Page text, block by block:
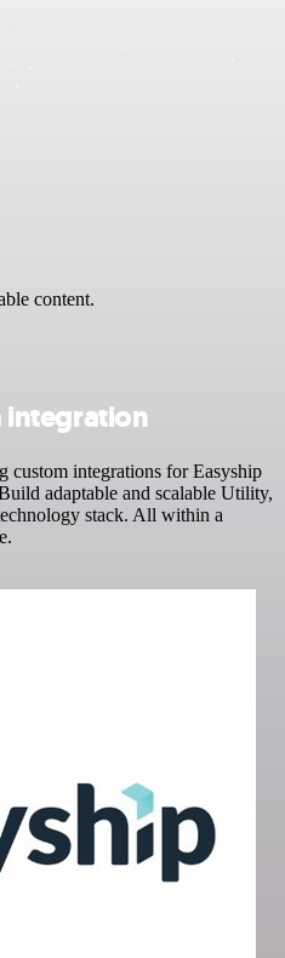
content.
integration
integrations for Easyship
adaptable and scalable Utility,
stack. All within a